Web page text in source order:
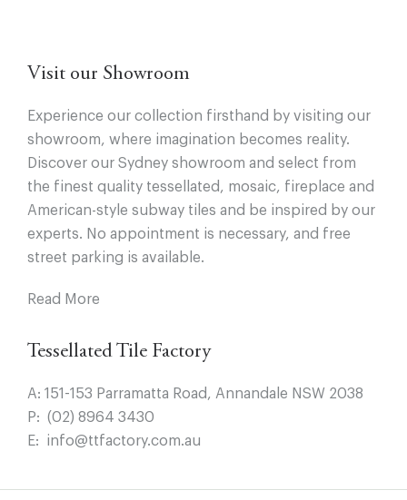
Visit our Showroom
Experience our collection firsthand by visiting our
showroom, where imagination becomes reality.
Discover our Sydney showroom and select from
the finest quality tessellated, mosaic, fireplace and
American-style subway tiles and be inspired by our
experts. No appointment is necessary, and free
street parking is available.
Read More
Tessellated Tile Factory
A: 151-153 Parramatta Road, Annandale NSW 2038
P: (02) 8964 3430
E: info@ttfactory.com.au